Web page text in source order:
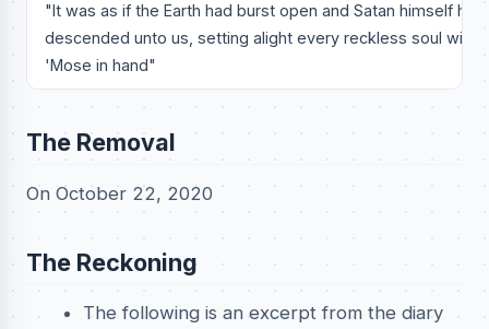
"It was as if the Earth had burst open and Satan himself hath
descended unto us, setting alight every reckless soul with a
'Mose in hand"
The Removal
On October 22, 2020
The Reckoning
The following is an excerpt from the diary